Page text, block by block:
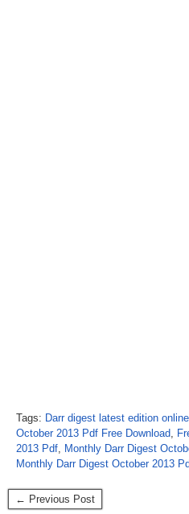
Tags: Darr digest latest edition
October 2013 Pdf Free Download
2013 Pdf
Monthly Darr Digest
Monthly Darr Digest October 2013
← Previous Post